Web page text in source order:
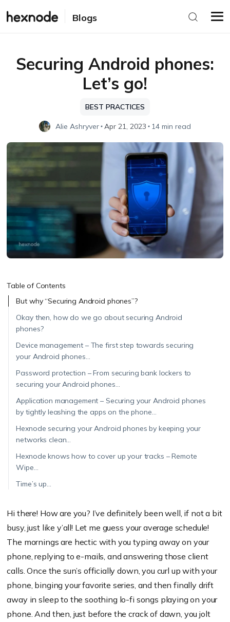
Blogs
Securing Android phones:
Let’s go!
BEST PRACTICES
Alie Ashryver Apr 21, 2023 14 min read
Table of Contents
But why “Securing Android phones”?
Okay then, how do we go about securing Android
phones?
Device management – The first step towards securing
your Android phones…
Password protection – From securing bank lockers to
securing your Android phones…
Application management – Securing your Android phones
by tightly leashing the apps on the phone…
Hexnode securing your Android phones by keeping your
networks clean…
Hexnode knows how to cover up your tracks – Remote
Wipe…
Time’s up…
Hi there! How are you? I’ve definitely been well, if not a bit
busy, just like y’all! Let me guess your average schedule!
The mornings are hectic with you typing away on your
phone, replying to e-mails, and answering those client
calls. Once the sun’s officially down, you curl up with your
phone, binging your favorite series, and then finally drift
away in sleep to the soothing lo-fi songs playing on your
phone. And then, just before the crack of dawn, you jolt